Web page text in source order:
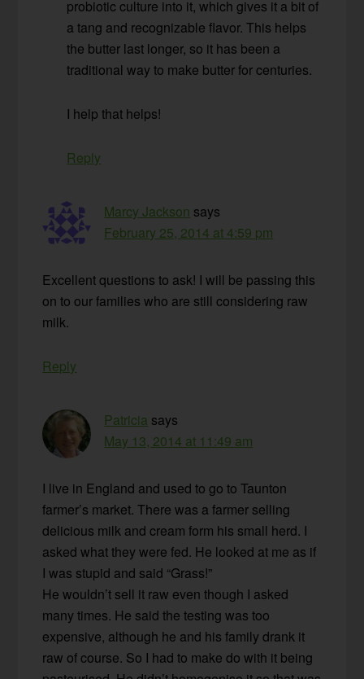
probiotic culture into it, which gives it a bit of
a tang and recognizable flavor. This helps
the butter last longer, so it has been a
traditional way to make butter for centuries.
I help that helps!
Reply
Marcy Jackson says
February 25, 2014 at 4:59 pm
Excellent questions to ask! I will be passing this
on to our families who are still considering raw
milk.
Reply
Patricia says
May 13, 2014 at 11:49 am
I live in England and used to go to Taunton
farmer’s market. There was a farmer selling
delicious milk and cream form his small herd. I
asked what they were fed. He looked at me as if
I was stupid and said “Grass!”
He wouldn’t sell it raw even though I asked
many times. He said the testing was too
expensive, although he and his family drank it
raw of course. So I had to make do with it being